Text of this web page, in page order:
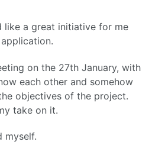
like a great initiative for me
on the 27th January, with
each other and somehow
objectives of the project.
take on it.
myself.